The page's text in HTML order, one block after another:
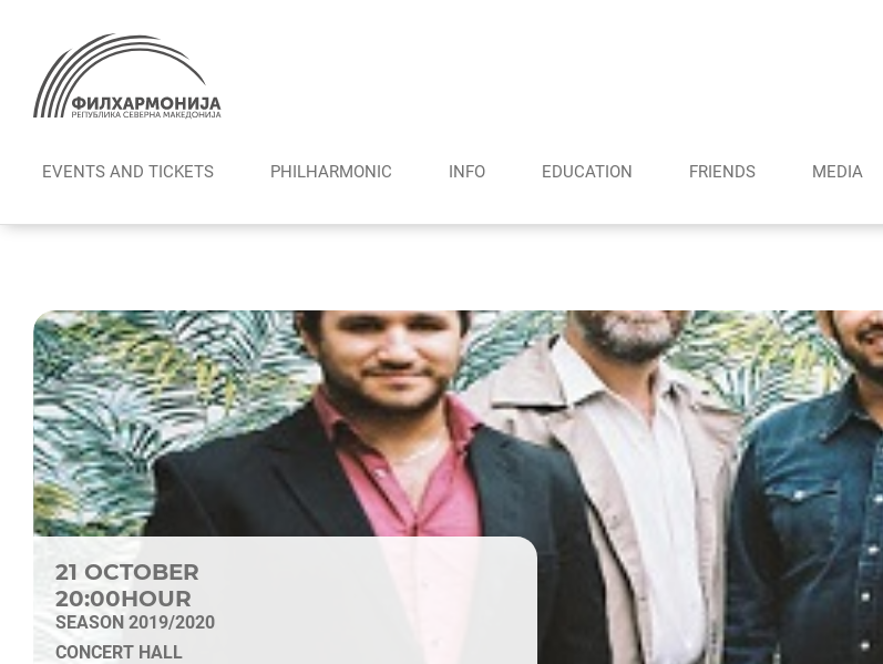
content
EVENTS AND TICKETS PHILHARMONIC INFO EDUCATION FRIENDS MEDIA
21 OCTOBER
20:00HOUR
SEASON 2019/2020
CONCERT HALL